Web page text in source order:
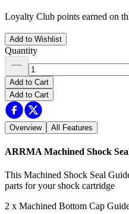
Loyalty Club points earned on
Add to Wishlist
Quantity
Add to Cart
Add to Cart
Overview All Features
ARRMA Machined Shock
This Machined Shock Seal
parts for your shock cartridge
2 x Machined Bottom Cap